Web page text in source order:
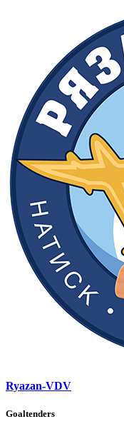
Ryazan-VDV
Goaltenders